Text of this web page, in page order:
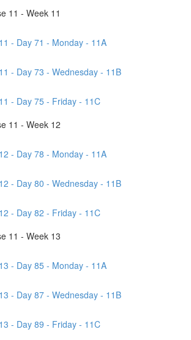
11 - Week 11
- Day 71 - Monday - 11A
- Day 73 - Wednesday - 11B
- Day 75 - Friday - 11C
11 - Week 12
- Day 78 - Monday - 11A
- Day 80 - Wednesday - 11B
- Day 82 - Friday - 11C
11 - Week 13
- Day 85 - Monday - 11A
- Day 87 - Wednesday - 11B
- Day 89 - Friday - 11C